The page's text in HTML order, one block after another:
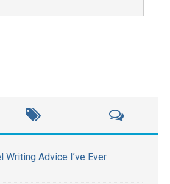
Writing Advice I’ve Ever